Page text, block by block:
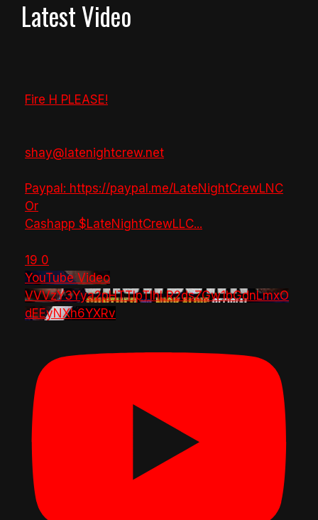
Latest Video
Fire H PLEASE!
shay@latenightcrew.net
Paypal: https://paypal.me/LateNightCrewLNC
Or
Cashapp $LateNightCrewLLC...
19 0
YouTube Video
VVVzY3Yya2pHTTlpTlhLR2dsZGw1bGdnLmxO
dEEyNXh6YXRv